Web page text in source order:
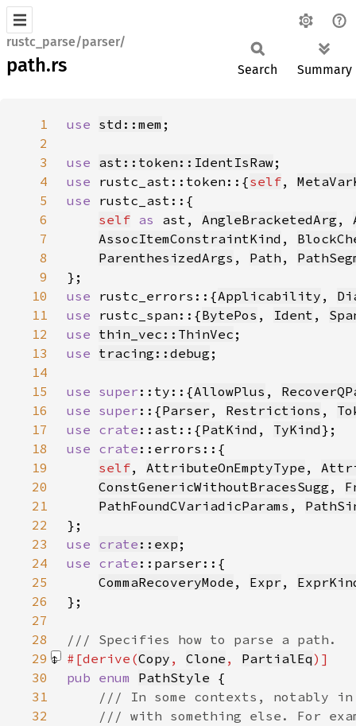
rustc_parse/parser/
path.rs Search Summary
1 use std::mem
2
3
use ast::token::IdentIsRaw
4
use rustc_ast::token::{self,
5
use
6
self as ast, AngleBracketedArg ,
7
AssocItemConstraintKind ,
8
ParenthesizedArgs , Path ,
9
10
use rustc_errors::{Applicability ,
11
use rustc_span::{BytePos , Ident ,
12
use thin_vec::ThinVec
13
use tracing::debug
14
15
use super ::ty::{AllowPlus ,
16
use super ::{Parser , Restrictions ,
17
use crate ::ast::{PatKind , TyKind
18
use crate
19
self, AttributeOnEmptyType ,
20
ConstGenericWithoutBracesSugg ,
21
PathFoundCVariadicParams ,
22
23
use crate ::exp
24
use crate
25
CommaRecoveryMode , Expr ,
26
27
28
29
#[derive(Copy , Clone , PartialEq
30
pub enum PathStyle
31
32